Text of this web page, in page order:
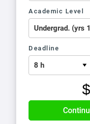
Academic Level
Deadline